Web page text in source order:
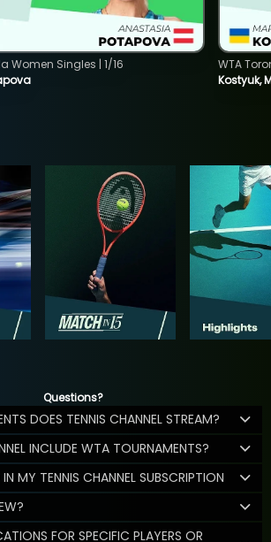
Women Singles | 1/16
Kostyuk,
WTA
Questions?
DOES TENNIS CHANNEL STREAM?
INCLUDE WTA TOURNAMENTS?
MY TENNIS CHANNEL SUBSCRIPTION
FOR SPECIFIC PLAYERS OR